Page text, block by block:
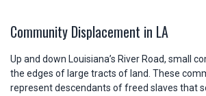
Community Displacement in LA
Up and down Louisiana’s River Road, small
the edges of large tracts of land. These
represent descendants of freed slaves that